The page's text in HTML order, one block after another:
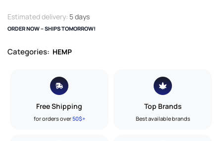
Estimated delivery: 5 days
ORDER NOW – SHIPS TOMORROW!
Categories: HEMP
Free Shipping
for orders over50$+
Top Brands
Best available brands